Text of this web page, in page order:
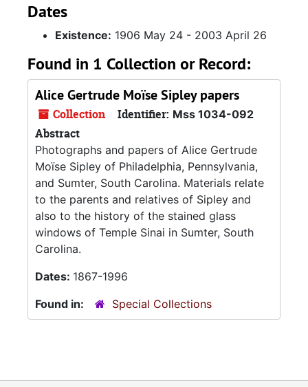
Dates
Existence: 1906 May 24 - 2003 April 26
Found in 1 Collection or Record:
Alice Gertrude Moïse Sipley papers
Collection Identifier: Mss 1034-092
Abstract
Photographs and papers of Alice Gertrude
Moïse Sipley of Philadelphia, Pennsylvania,
and Sumter, South Carolina. Materials relate
to the parents and relatives of Sipley and
also to the history of the stained glass
windows of Temple Sinai in Sumter, South
Carolina.
Dates: 1867-1996
Found in:
Special Collections